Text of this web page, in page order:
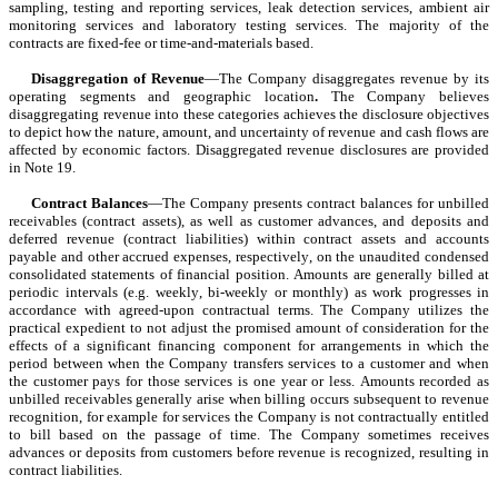
sampling, testing and reporting services, leak detection services, ambient air
monitoring services and laboratory testing services. The majority of the
contracts are fixed-fee or time-and-materials based.
Disaggregation of Revenue—The Company disaggregates revenue by its
operating segments and geographic location. The Company believes
disaggregating revenue into these categories achieves the disclosure objectives
to depict how the nature, amount, and uncertainty of revenue and cash flows are
affected by economic factors. Disaggregated revenue disclosures are provided
in Note 19.
Contract Balances—The Company presents contract balances for unbilled
receivables (contract assets), as well as customer advances, and deposits and
deferred revenue (contract liabilities) within contract assets and accounts
payable and other accrued expenses, respectively, on the unaudited condensed
consolidated statements of financial position. Amounts are generally billed at
periodic intervals (e.g. weekly, bi-weekly or monthly) as work progresses in
accordance with agreed-upon contractual terms. The Company utilizes the
practical expedient to not adjust the promised amount of consideration for the
effects of a significant financing component for arrangements in which the
period between when the Company transfers services to a customer and when
the customer pays for those services is one year or less. Amounts recorded as
unbilled receivables generally arise when billing occurs subsequent to revenue
recognition, for example for services the Company is not contractually entitled
to bill based on the passage of time. The Company sometimes receives
advances or deposits from customers before revenue is recognized, resulting in
contract liabilities.